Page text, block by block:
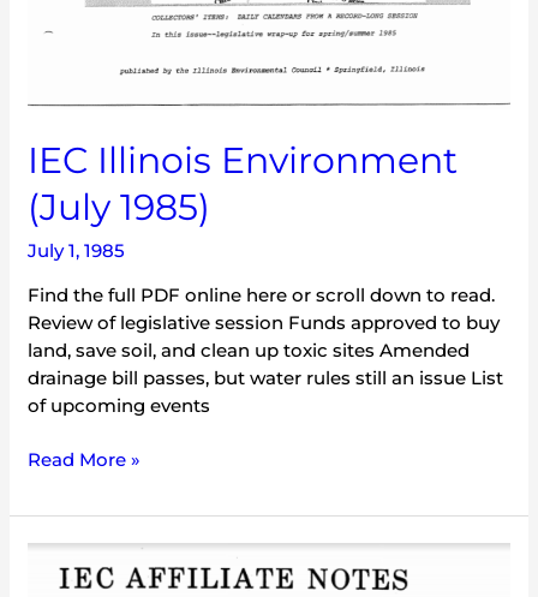
IEC Illinois Environment
(July 1985)
July 1, 1985
Find the full PDF online here or scroll down to read.
Review of legislative session Funds approved to buy
land, save soil, and clean up toxic sites Amended
drainage bill passes, but water rules still an issue List
of upcoming events
Read More »
Affiliate